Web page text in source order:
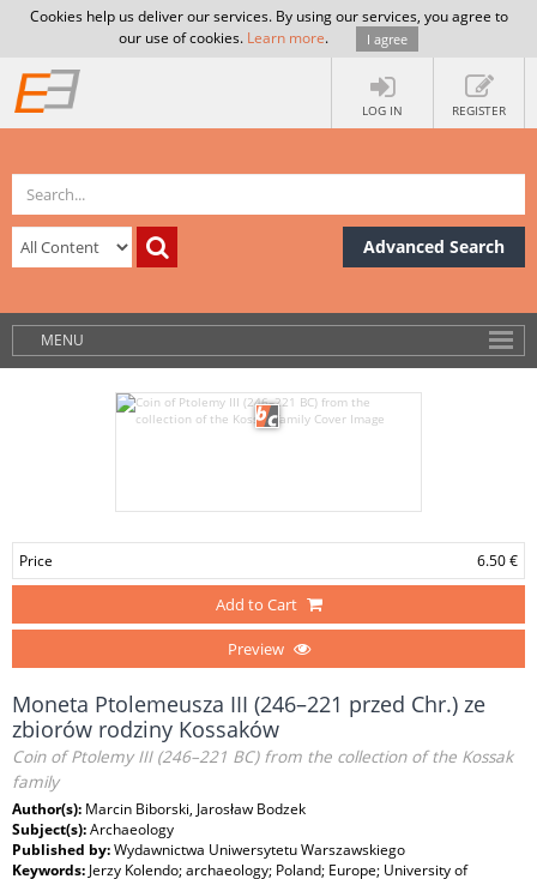
Cookies help us deliver our services. By using our services, you agree to
our use of cookies. Learn more. I agree
LOG IN REGISTER
Advanced Search
MENU
Price 6.50 €
Add to Cart
Preview
Moneta Ptolemeusza III (246–221 przed Chr.) ze
zbiorów rodziny Kossaków
Coin of Ptolemy III (246–221 BC) from the collection of the Kossak
family
Author(s): Marcin Biborski, Jarosław Bodzek
Subject(s):Archaeology
Published by:Wydawnictwa Uniwersytetu Warszawskiego
Keywords: Jerzy Kolendo; archaeology; Poland; Europe; University of